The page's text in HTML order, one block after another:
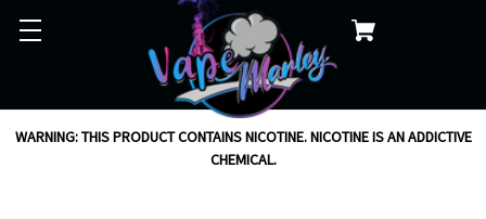
WARNING: THIS PRODUCT CONTAINS NICOTINE. NICOTINE IS AN ADDICTIVE
CHEMICAL.